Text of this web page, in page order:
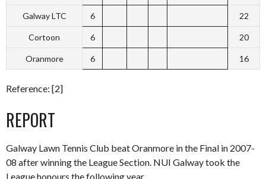
Galway LTC 6 22
Cortoon 6 20
Oranmore 6 16
Reference: [2]
REPORT
Galway Lawn Tennis Club beat Oranmore in the Final in 2007-
08 after winning the League Section. NUI Galway took the
League honours the following year.